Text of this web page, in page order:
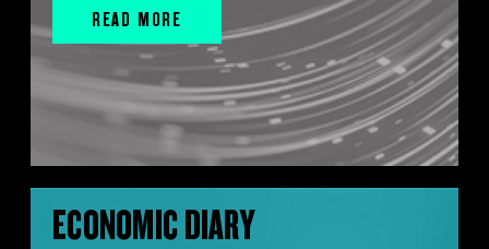
READ MORE
ECONOMIC DIARY